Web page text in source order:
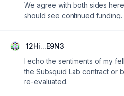
We agree with both sides
should see continued funding.
12Hi...E9N3
I echo the sentiments of my
the Subsquid Lab contract or
re-evaluated.